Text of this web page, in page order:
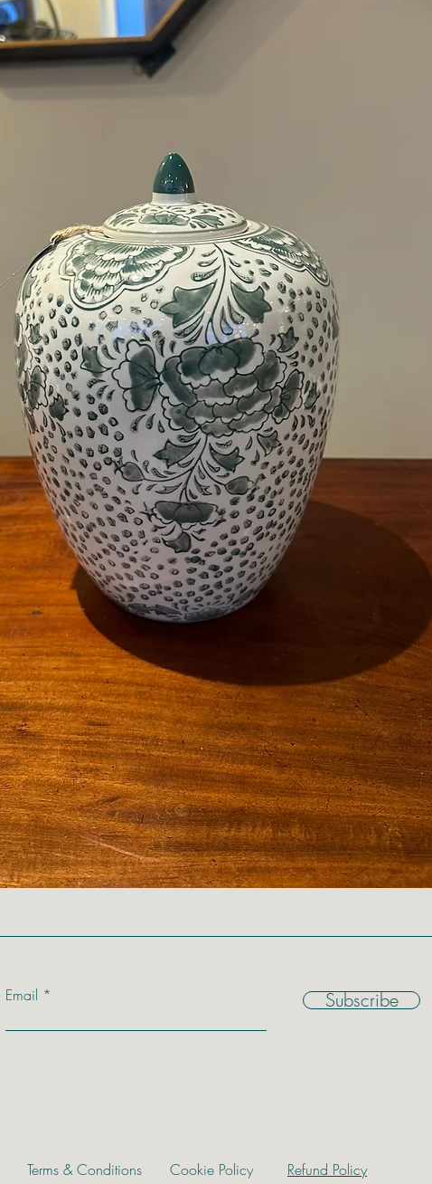
Email Subscribe
Terms & Conditions Cookie Policy Refund Policy